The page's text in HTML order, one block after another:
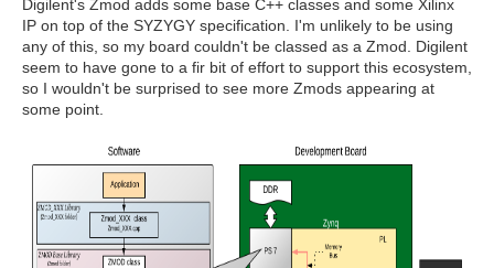
Digilent's Zmod adds some base C++ classes and some Xilinx
IP on top of the SYZYGY specification. I'm unlikely to be using
any of this, so my board couldn't be classed as a Zmod. Digilent
seem to have gone to a fir bit of effort to support this ecosystem,
so I wouldn't be surprised to see more Zmods appearing at
some point.